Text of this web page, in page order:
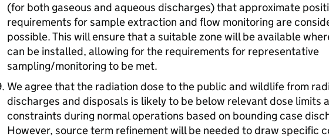
(for both gaseous and aqueous discharges) that approximate
requirements for sample extraction and flow monitoring are
possible. This will ensure that a suitable zone will be available
can be installed, allowing for the requirements for representative
sampling/monitoring to be met.
We agree that the radiation dose to the public and wildlife from
discharges and disposals is likely to be below relevant dose limits
constraints during normal operations based on bounding case
However, source term refinement will be needed to draw specific